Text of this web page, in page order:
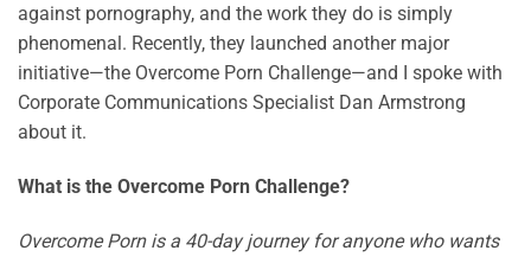
against pornography, and the work they do is simply
phenomenal. Recently, they launched another major
initiative—the Overcome Porn Challenge—and I spoke with
Corporate Communications Specialist Dan Armstrong
about it.
What is the Overcome Porn Challenge?
Overcome Porn is a 40-day journey for anyone who wants